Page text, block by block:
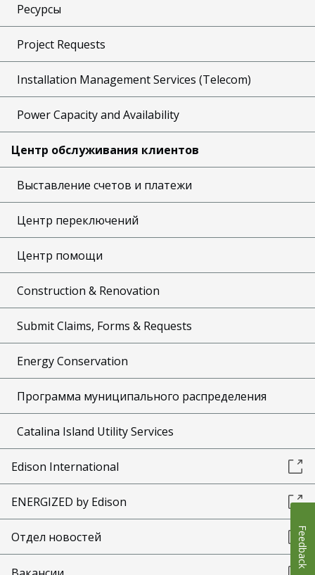
Ресурсы
Project Requests
Installation Management Services (Telecom)
Power Capacity and Availability
Центр обслуживания клиентов
Выставление счетов и платежи
Центр переключений
Центр помощи
Construction & Renovation
Submit Claims, Forms & Requests
Energy Conservation
Программа муниципального распределения
Catalina Island Utility Services
Edison International
ENERGIZED by Edison
Отдел новостей Feedback